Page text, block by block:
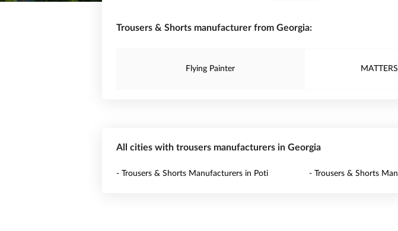
Trousers & Shorts manufacturer from Georgia:
Flying Painter
All cities with trousers manufacturers in Georgia
- Trousers & Shorts Manufacturers in Poti - Trousers & Shorts